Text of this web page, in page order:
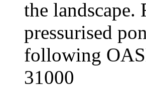
the
pressurised
following
31000